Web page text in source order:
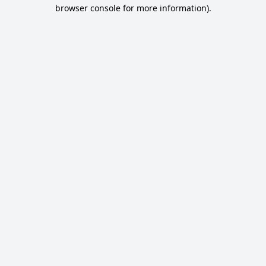
browser console for more information).